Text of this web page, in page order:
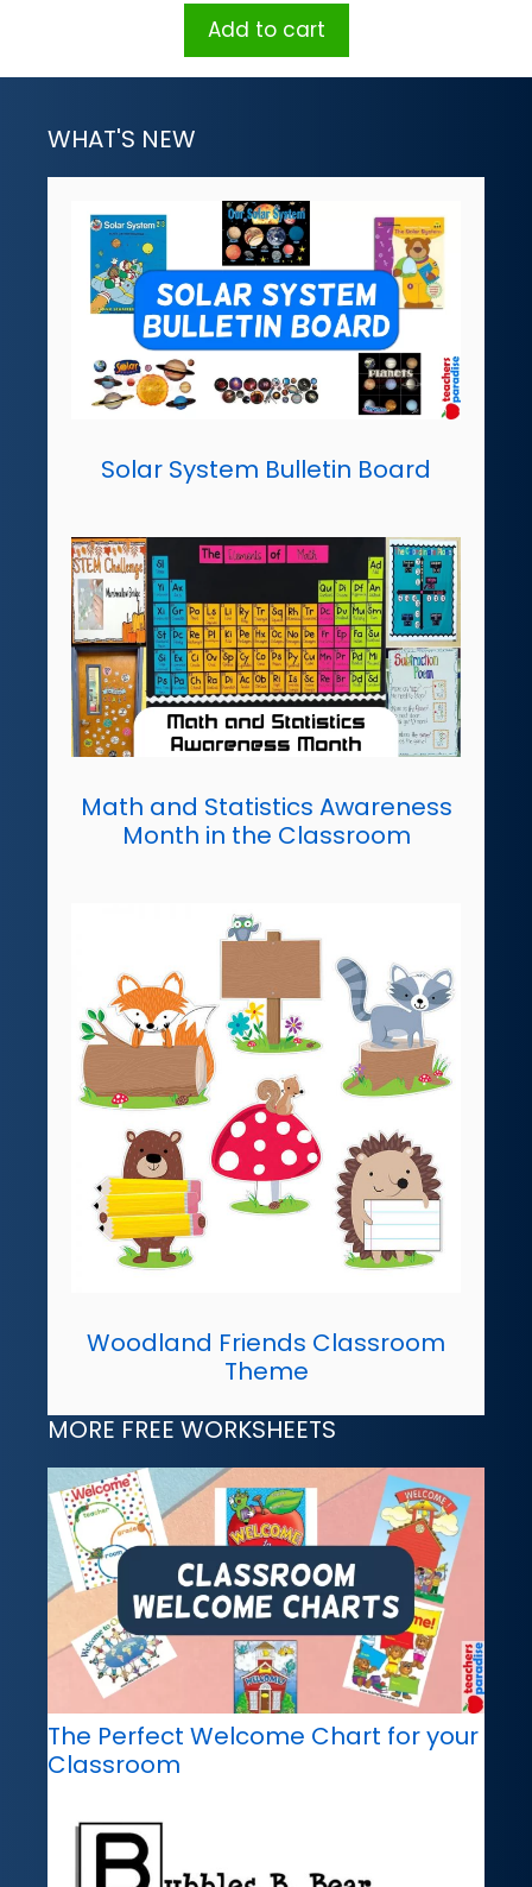
Add to cart
WHAT'S NEW
Solar System Bulletin Board
Math and Statistics Awareness
Month in the Classroom
Woodland Friends Classroom
Theme
MORE FREE WORKSHEETS
The Perfect Welcome Chart for your
Classroom